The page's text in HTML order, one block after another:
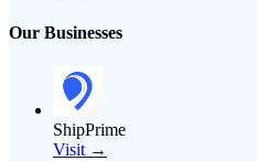
Our Businesses
ShipPrime
Visit →